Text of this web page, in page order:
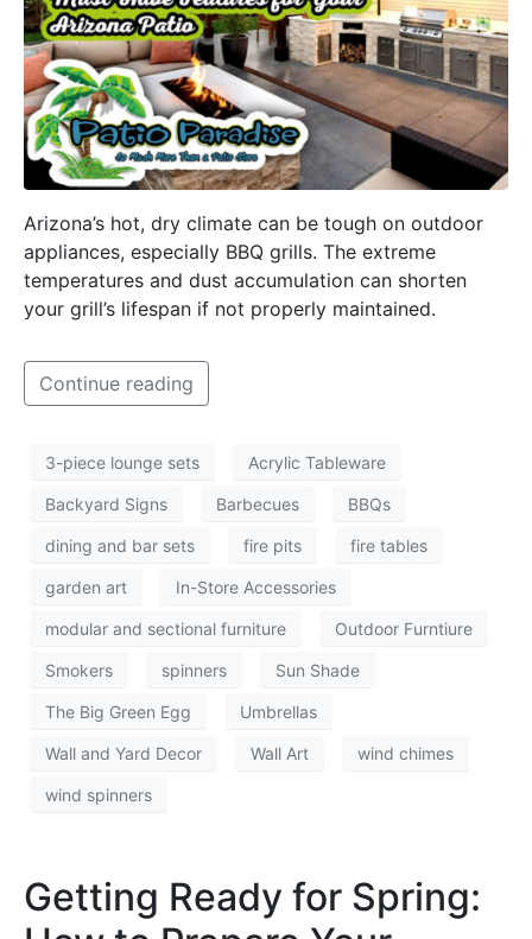
Arizona’s hot, dry climate can be tough on outdoor
appliances, especially BBQ grills. The extreme
temperatures and dust accumulation can shorten
your grill’s lifespan if not properly maintained.
Continue reading
3-piece lounge sets Acrylic Tableware
Backyard Signs Barbecues BBQs
dining and bar sets fire pits fire tables
garden art In-Store Accessories
modular and sectional furniture Outdoor Furntiure
Smokers spinners Sun Shade
The Big Green Egg Umbrellas
Wall and Yard Decor Wall Art wind chimes
wind spinners
Getting Ready for Spring: